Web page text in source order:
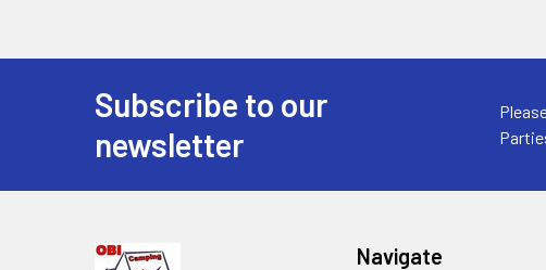
Subscribe to our
newsletter
Navigate